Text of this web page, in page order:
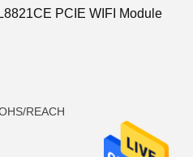
PCIE WIFI Module
REACH